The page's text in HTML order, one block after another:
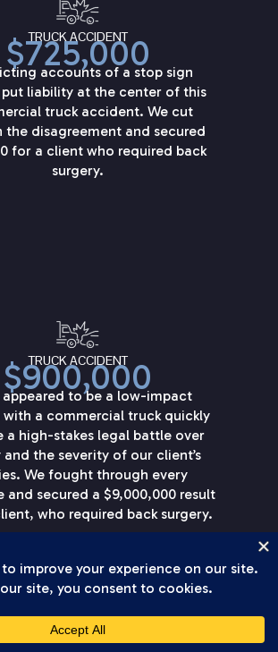
TRUCK ACCIDENT
$725,000
accounts of a stop sign
liability at the center of this
truck accident. We cut
the disagreement and secured
for a client who required back
surgery.
TRUCK ACCIDENT
$900,000
to be a low-impact
a commercial truck quickly
a high-stakes legal battle over
the severity of our client’s
We fought through every
and secured a $9,000,000 result
who required back surgery.